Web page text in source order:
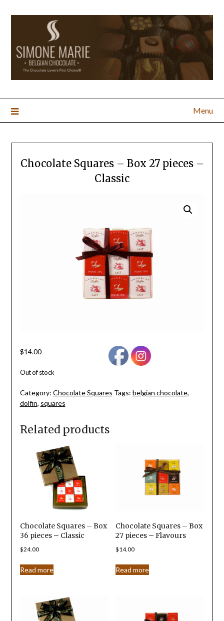
Menu
Chocolate Squares – Box 27 pieces –
Classic
$14.00
Out of stock
Category: Chocolate Squares Tags: belgian chocolate,
dolfin, squares
Related products
Chocolate Squares – Box
36 pieces – Classic
$24.00
Read more
Chocolate Squares – Box
27 pieces – Flavours
$14.00
Read more